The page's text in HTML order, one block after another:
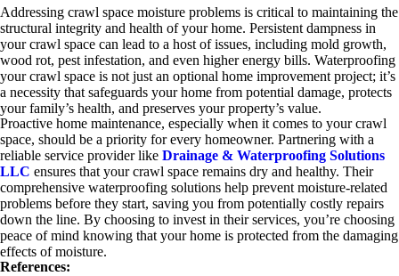
Addressing crawl space moisture problems is critical to maintaining the
structural integrity and health of your home. Persistent dampness in
your crawl space can lead to a host of issues, including mold growth,
wood rot, pest infestation, and even higher energy bills. Waterproofing
your crawl space is not just an optional home improvement project; it’s
a necessity that safeguards your home from potential damage, protects
your family’s health, and preserves your property’s value.
Proactive home maintenance, especially when it comes to your crawl
space, should be a priority for every homeowner. Partnering with a
reliable service provider like Drainage & Waterproofing Solutions
LLC ensures that your crawl space remains dry and healthy. Their
comprehensive waterproofing solutions help prevent moisture-related
problems before they start, saving you from potentially costly repairs
down the line. By choosing to invest in their services, you’re choosing
peace of mind knowing that your home is protected from the damaging
effects of moisture.
References: